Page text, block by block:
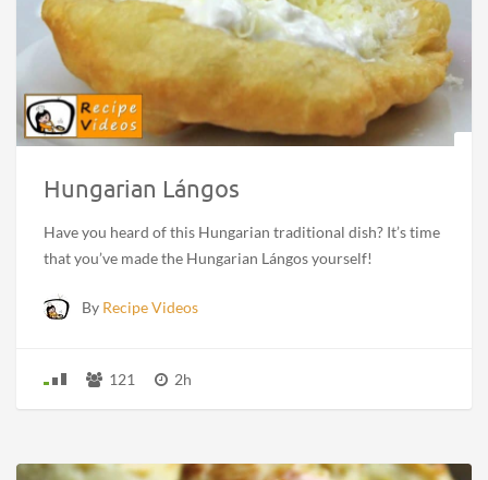
Hungarian Lángos
Have you heard of this Hungarian traditional dish? It’s time
that you’ve made the Hungarian Lángos yourself!
By Recipe Videos
121 2h